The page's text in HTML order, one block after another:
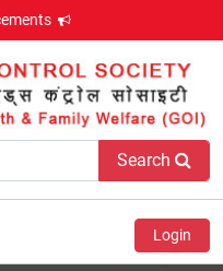
Search
Login